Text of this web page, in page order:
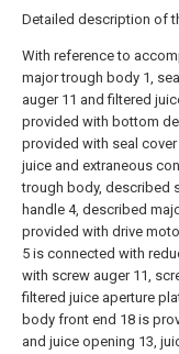
Detailed description of
With reference to
major trough body 1,
auger 11 and filtered
provided with bottom
provided with seal
juice and extraneous
trough body, described
handle 4, described
provided with drive
5 is connected with
with screw auger 11,
filtered juice aperture
body front end 18 is
and juice opening 13,